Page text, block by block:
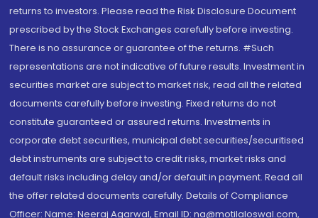
returns to investors. Please read the Risk Disclosure Document
prescribed by the Stock Exchanges carefully before investing.
There is no assurance or guarantee of the returns. #Such
representations are not indicative of future results. Investment in
securities market are subject to market risk, read all the related
documents carefully before investing. Fixed returns do not
constitute guaranteed or assured returns. Investments in
corporate debt securities, municipal debt securities/securitised
debt instruments are subject to credit risks, market risks and
default risks including delay and/or default in payment. Read all
the offer related documents carefully. Details of Compliance
Officer: Name: Neeraj Agarwal, Email ID: na@motilaloswal.com,